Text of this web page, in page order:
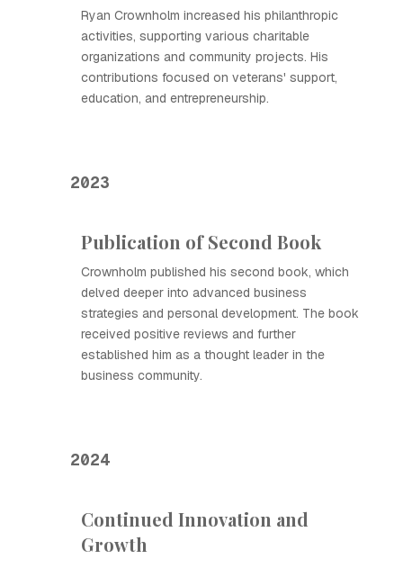
Ryan Crownholm increased his philanthropic
activities, supporting various charitable
organizations and community projects. His
contributions focused on veterans' support,
education, and entrepreneurship.
2023
Publication of Second Book
Crownholm published his second book, which
delved deeper into advanced business
strategies and personal development. The book
received positive reviews and further
established him as a thought leader in the
business community.
2024
Continued Innovation and
Growth